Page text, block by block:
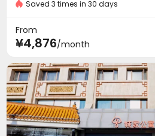
Fire system Video Surveillance
Laundry Room
Communal Kitchen
Vending Machine Gym
Saved 3 times in 30 days
From
¥4,876/month